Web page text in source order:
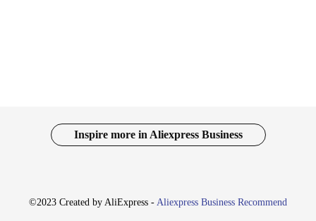
them a staple in any fashion-forward individual's wardrobe.
are designed to adapt to various environments. Whether you're
longevity, making them a smart investment for both personal use
match to create a unique look that stands out.
Inspire more in Aliexpress Business
©2023 Created by AliExpress - Aliexpress Business Recommend